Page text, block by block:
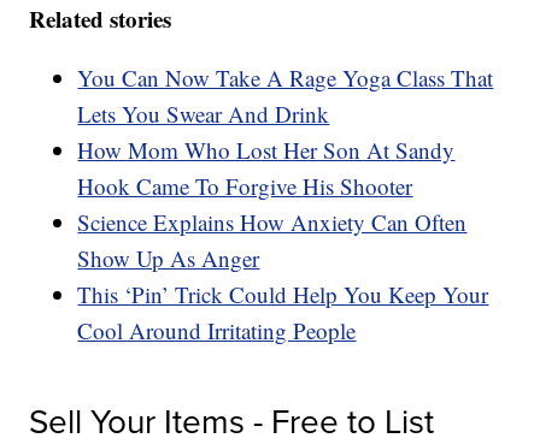
Related stories
You Can Now Take A Rage Yoga Class That
Lets You Swear And Drink
How Mom Who Lost Her Son At Sandy
Hook Came To Forgive His Shooter
Science Explains How Anxiety Can Often
Show Up As Anger
This ‘Pin’ Trick Could Help You Keep Your
Cool Around Irritating People
Sell Your Items - Free to List